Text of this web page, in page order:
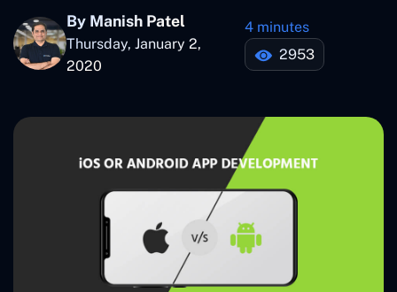
By Manish Patel
Thursday, January 2,
2020
4 minutes
2953